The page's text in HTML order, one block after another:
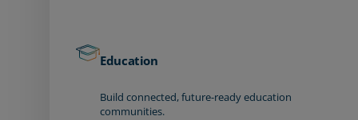
Education
Build connected, future-ready education
communities.